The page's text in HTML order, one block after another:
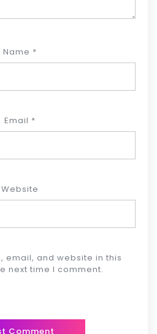
Name *
Email *
Website
email, and website in this
next time I comment.